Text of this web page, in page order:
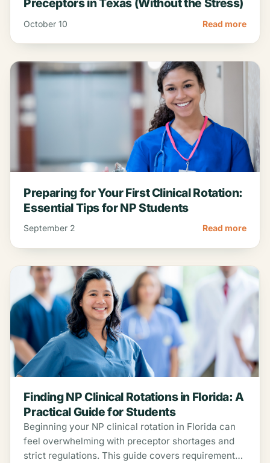
Preceptors in Texas (Without the Stress)
October 10 Read more
Preparing for Your First Clinical Rotation:
Essential Tips for NP Students
September 2 Read more
Finding NP Clinical Rotations in Florida: A
Practical Guide for Students
Beginning your NP clinical rotation in Florida can
feel overwhelming with preceptor shortages and
strict regulations. This guide covers requirements,